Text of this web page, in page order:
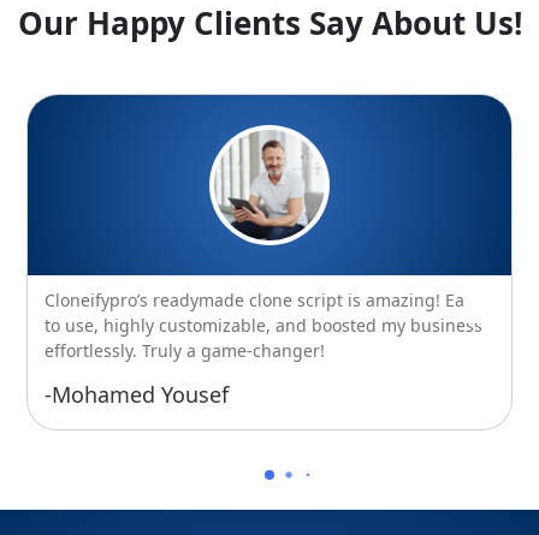
Our Happy Clients Say About Us!
Cloneifypro’s readymade clone script is amazing! Easy
to use, highly customizable, and boosted my business
effortlessly. Truly a game-changer!
-Mohamed Yousef